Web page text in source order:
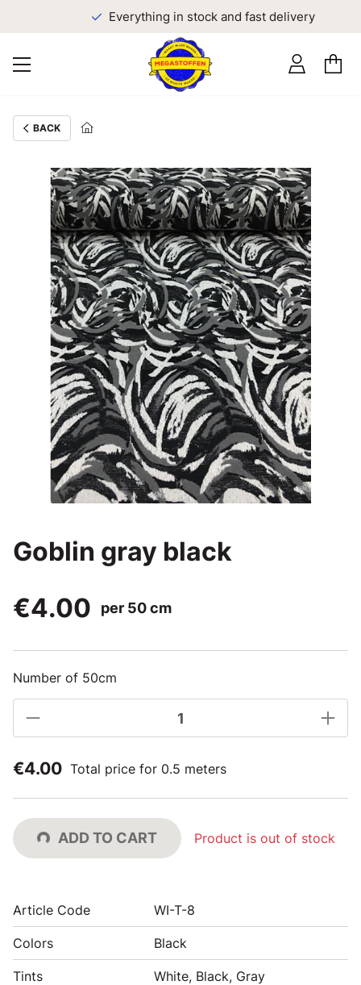
Everything in stock and fast delivery
BACK
Goblin gray black
€4.00
per 50 cm
Number of 50cm
€4.00 Total price for 0.5 meters
ADD TO CART Product is out of stock
Article Code WI-T-8
Colors Black
Tints White, Black, Gray